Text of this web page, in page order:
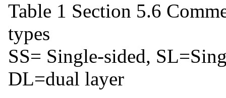
Table 1 Section 5.6
types
SS= Single-sided,
DL=dual layer